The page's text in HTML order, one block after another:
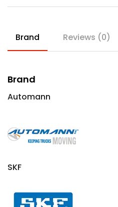
Brand Reviews (0)
Brand
Automann
SKF